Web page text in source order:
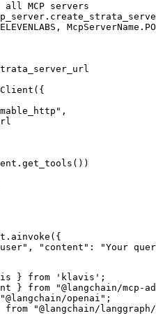
MCP servers
"content": "Your
} from 'klavis';
} from "@langchain/mcp-
openai";
"@langchain/